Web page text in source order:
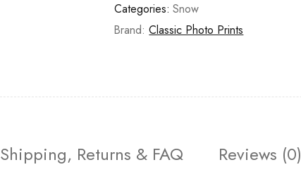
Categories: Snow
Brand:Classic Photo Prints
Shipping, Returns & FAQ Reviews (0)